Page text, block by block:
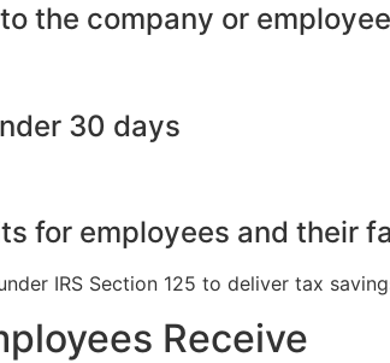
the company or
30 days
for employees and their
IRS Section 125 to deliver tax
Receive